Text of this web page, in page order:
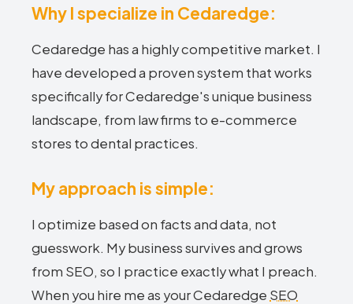
Why I specialize in Cedaredge:
Cedaredge has a highly competitive market. I
have developed a proven system that works
specifically for Cedaredge's unique business
landscape, from law firms to e-commerce
stores to dental practices.
My approach is simple:
I optimize based on facts and data, not
guesswork. My business survives and grows
from SEO, so I practice exactly what I preach.
When you hire me as your Cedaredge SEO